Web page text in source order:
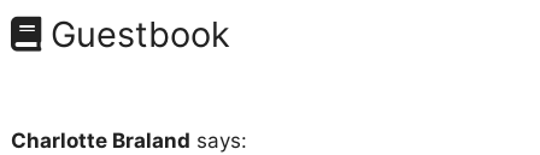
Guestbook
Charlotte Braland says: